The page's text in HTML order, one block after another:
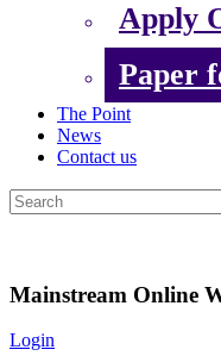
Apply
Paper
The Point
News
Contact us
Mainstream Online
Login